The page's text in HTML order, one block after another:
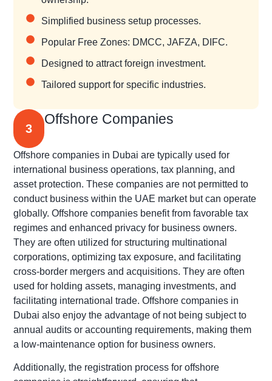
Simplified business setup processes.
Popular Free Zones: DMCC, JAFZA, DIFC.
Designed to attract foreign investment.
Tailored support for specific industries.
3
Offshore Companies
Offshore companies in Dubai are typically used for
international business operations, tax planning, and
asset protection. These companies are not permitted to
conduct business within the UAE market but can operate
globally. Offshore companies benefit from favorable tax
regimes and enhanced privacy for business owners.
They are often utilized for structuring multinational
corporations, optimizing tax exposure, and facilitating
cross-border mergers and acquisitions. They are often
used for holding assets, managing investments, and
facilitating international trade. Offshore companies in
Dubai also enjoy the advantage of not being subject to
annual audits or accounting requirements, making them
a low-maintenance option for business owners.
Additionally, the registration process for offshore